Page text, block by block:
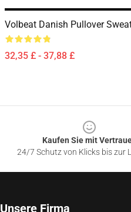
Volbeat Danish Pullover
32,35 £ - 37,88 £
Kaufen Sie mit
24/7 Schutz von Klicks bis zur
Unsere Firma